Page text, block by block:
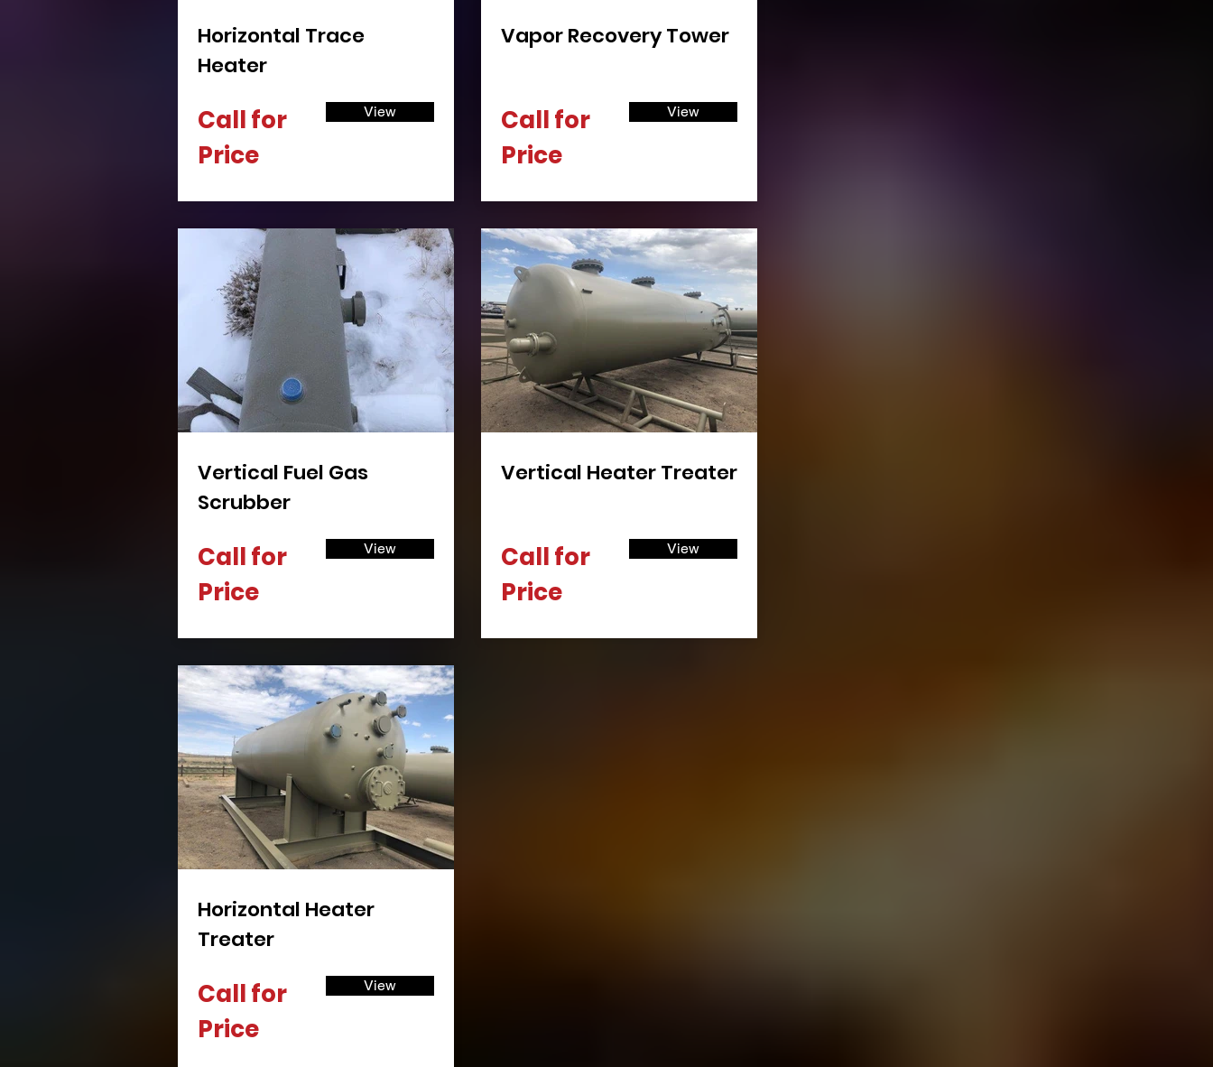
Horizontal Trace
Heater
Call for
Price
View
Vertical Fuel Gas
Scrubber
Call for
Price
View
Vapor Recovery Tower
Call for
Price
View
Vertical Heater Treater
Call for
Price
View
Horizontal Heater
Treater
Call for
Price
View